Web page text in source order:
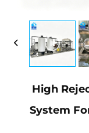
High
System